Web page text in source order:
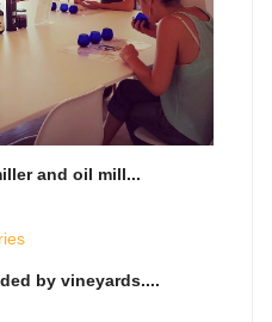
and oil mill...
by vineyards....